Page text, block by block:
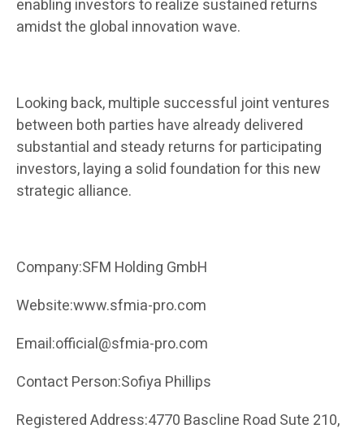
enabling investors to realize sustained returns
amidst the global innovation wave.
Looking back, multiple successful joint ventures
between both parties have already delivered
substantial and steady returns for participating
investors, laying a solid foundation for this new
strategic alliance.
Company:SFM Holding GmbH
Website:www.sfmia-pro.com
Email:official@sfmia-pro.com
Contact Person:Sofiya Phillips
Registered Address:4770 Bascline Road Sute 210,